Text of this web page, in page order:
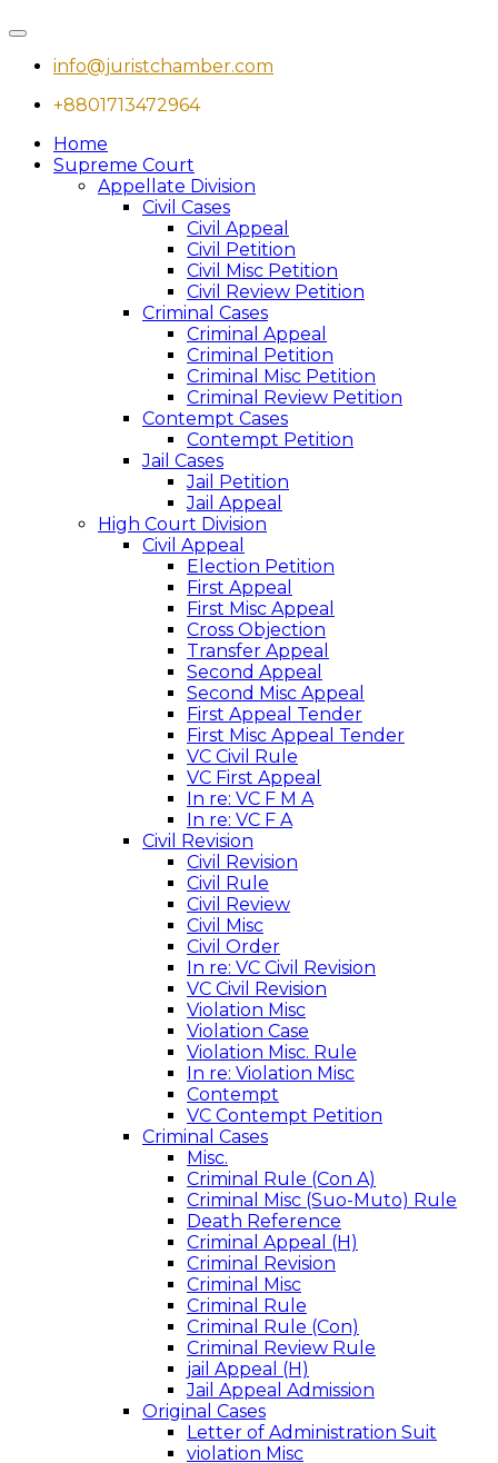
info@juristchamber.com
+8801713472964
Home
Supreme Court
Appellate Division
Civil Cases
Civil Appeal
Civil Petition
Civil Misc Petition
Civil Review Petition
Criminal Cases
Criminal Appeal
Criminal Petition
Criminal Misc Petition
Criminal Review Petition
Contempt Cases
Contempt Petition
Jail Cases
Jail Petition
Jail Appeal
High Court Division
Civil Appeal
Election Petition
First Appeal
First Misc Appeal
Cross Objection
Transfer Appeal
Second Appeal
Second Misc Appeal
First Appeal Tender
First Misc Appeal Tender
VC Civil Rule
VC First Appeal
In re: VC F M A
In re: VC F A
Civil Revision
Civil Revision
Civil Rule
Civil Review
Civil Misc
Civil Order
In re: VC Civil Revision
VC Civil Revision
Violation Misc
Violation Case
Violation Misc. Rule
In re: Violation Misc
Contempt
VC Contempt Petition
Criminal Cases
Misc.
Criminal Rule (Con A)
Criminal Misc (Suo-Muto) Rule
Death Reference
Criminal Appeal (H)
Criminal Revision
Criminal Misc
Criminal Rule
Criminal Rule (Con)
Criminal Review Rule
jail Appeal (H)
Jail Appeal Admission
Original Cases
Letter of Administration Suit
violation Misc